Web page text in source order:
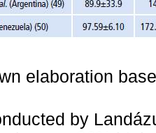
elaboration
by